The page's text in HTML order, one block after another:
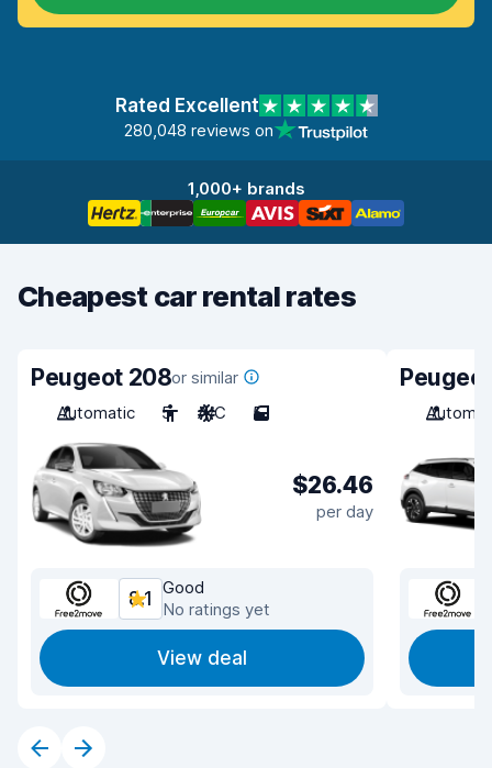
Rated Excellent
280,048 reviews on
1,000+ brands
Cheapest car rental rates
Peugeot 208or similar
Automatic
5 A/C 5
$26.46
per day
8.1
Good
No ratings yet
View deal